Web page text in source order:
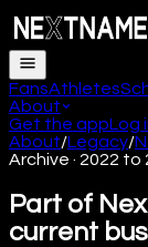
FansAthletes
About
Get the appLog
About/Legacy/
Archive · 2022 to
Part of
current